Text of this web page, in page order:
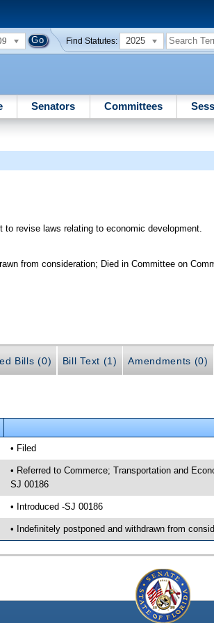
Find Statutes: 2025
Senators Committees
to revise laws relating to economic development.
from consideration; Died in Committee on
Bills (0) Bill Text (1) Amendments (0)
• Filed
• Referred to Commerce; Transportation and
SJ 00186
• Introduced -SJ 00186
• Indefinitely postponed and withdrawn from